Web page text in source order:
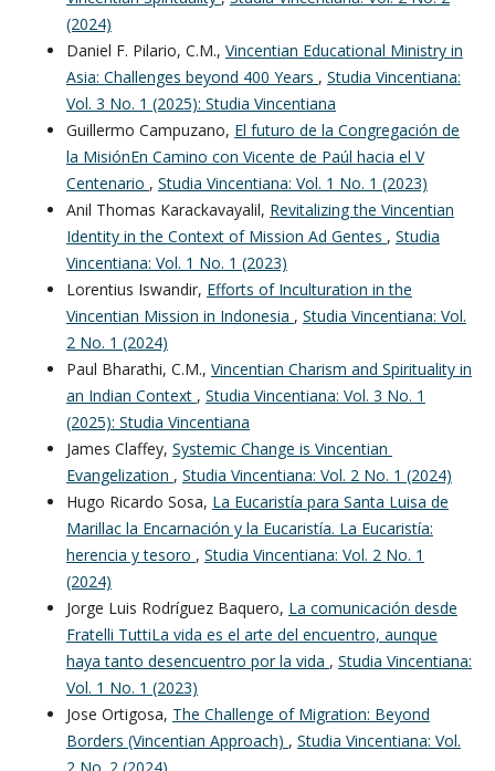
(2024)
Daniel F. Pilario, C.M., Vincentian Educational Ministry in
Asia: Challenges beyond 400 Years , Studia Vincentiana:
Vol. 3 No. 1 (2025): Studia Vincentiana
Guillermo Campuzano, El futuro de la Congregación de
la MisiónEn Camino con Vicente de Paúl hacia el V
Centenario , Studia Vincentiana: Vol. 1 No. 1 (2023)
Anil Thomas Karackavayalil, Revitalizing the Vincentian
Identity in the Context of Mission Ad Gentes , Studia
Vincentiana: Vol. 1 No. 1 (2023)
Lorentius Iswandir, Efforts of Inculturation in the
Vincentian Mission in Indonesia , Studia Vincentiana: Vol.
2 No. 1 (2024)
Paul Bharathi, C.M., Vincentian Charism and Spirituality in
an Indian Context , Studia Vincentiana: Vol. 3 No. 1
(2025): Studia Vincentiana
James Claffey, Systemic Change is Vincentian
Evangelization , Studia Vincentiana: Vol. 2 No. 1 (2024)
Hugo Ricardo Sosa, La Eucaristía para Santa Luisa de
Marillac la Encarnación y la Eucaristía. La Eucaristía:
herencia y tesoro , Studia Vincentiana: Vol. 2 No. 1
(2024)
Jorge Luis Rodríguez Baquero, La comunicación desde
Fratelli TuttiLa vida es el arte del encuentro, aunque
haya tanto desencuentro por la vida , Studia Vincentiana:
Vol. 1 No. 1 (2023)
Jose Ortigosa, The Challenge of Migration: Beyond
Borders (Vincentian Approach) , Studia Vincentiana: Vol.